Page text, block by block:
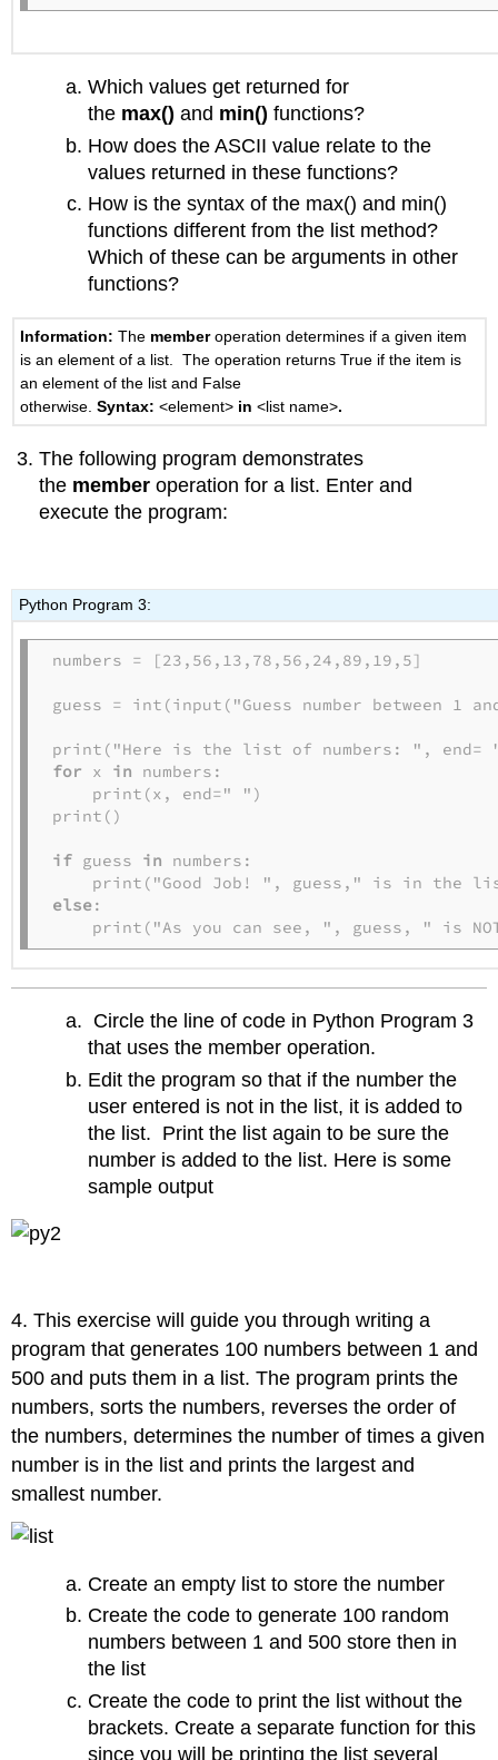
Which values get returned for
the max() and min() functions?
How does the ASCII value relate to the
values returned in these functions?
How is the syntax of the max() and min()
functions different from the list method?
Which of these can be arguments in other
functions?
Information: The memberoperation determines if a given item
is an element of a list. The operation returns True if the item is
an element of the list and False
otherwise.Syntax: <element> in<list name>.
The following program demonstrates
the member operation for a list. Enter and
execute the program:
Python Program 3:
numbers = [23,56,13,78,56,24,89,19,5]
guess = int(input("Guess number between 1
for x in numbers:
    print(x, end=" ")
print()
if guess in numbers:
else:
print("As you can see, ", guess, " is
Circle the line of code in Python Program 3
that uses the member operation.
Edit the program so that if the number the
user entered is not in the list, it is added to
the list. Print the list again to be sure the
number is added to the list. Here is some
sample output
4. This exercise will guide you through writing a
program that generates 100 numbers between 1 and
500 and puts them in a list. The program prints the
numbers, sorts the numbers, reverses the order of
the numbers, determines the number of times a given
number is in the list and prints the largest and
smallest number.
Create an empty list to store the number
Create the code to generate 100 random
numbers between 1 and 500 store then in
the list
Create the code to print the list without the
brackets. Create a separate function for this
since you will be printing the list several